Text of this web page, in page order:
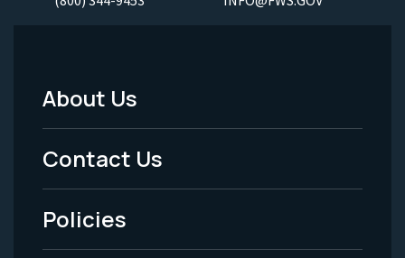
Footer
Menu
-
Legal
About Us
Contact Us
Policies